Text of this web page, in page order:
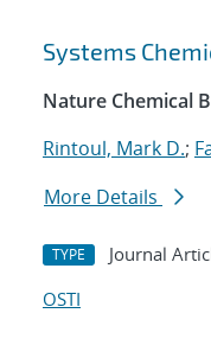
Systems
Nature Chemical
Rintoul, Mark D.;
More Details
TYPE Journal
OSTI